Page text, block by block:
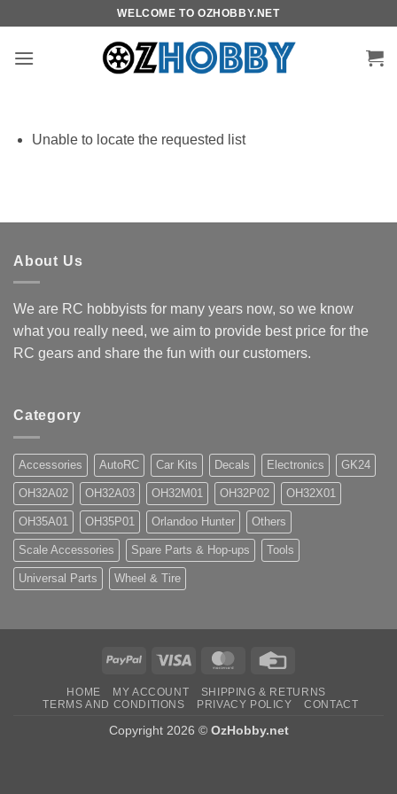
content
WELCOME TO OZHOBBY.NET
Unable to locate the requested list
About Us
We are RC hobbyists for many years now, so we know
what you really need, we aim to provide best price for the
RC gears and share the fun with our customers.
Category
Accessories AutoRC Car Kits Decals Electronics GK24
OH32A02 OH32A03 OH32M01 OH32P02 OH32X01
OH35A01 OH35P01 Orlandoo Hunter Others
Scale Accessories Spare Parts & Hop-ups Tools
Universal Parts Wheel & Tire
PayPal Visa MasterCard
HOME MY ACCOUNT
SHIPPING & RETURNS
TERMS AND CONDITIONS
PRIVACY POLICY CONTACT
Copyright 2026 © OzHobby.net